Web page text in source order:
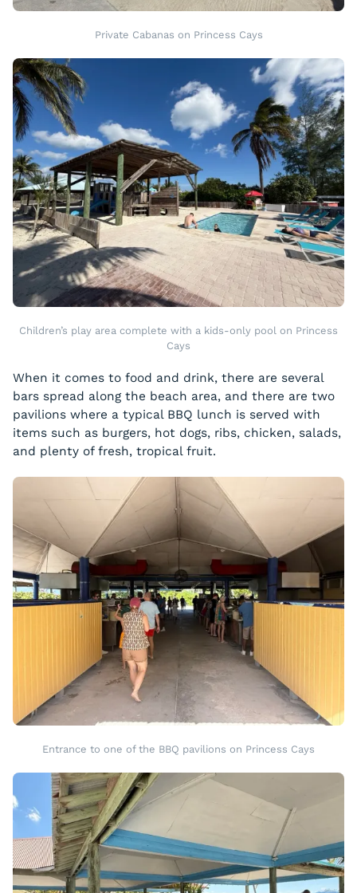
Private Cabanas on Princess Cays
Children’s play area complete with a kids-only pool on Princess
Cays
When it comes to food and drink, there are several
bars spread along the beach area, and there are two
pavilions where a typical BBQ lunch is served with
items such as burgers, hot dogs, ribs, chicken, salads,
and plenty of fresh, tropical fruit.
Entrance to one of the BBQ pavilions on Princess Cays